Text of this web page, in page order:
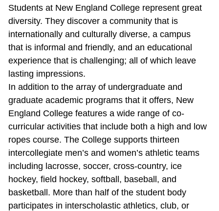
Students at New England College represent great
diversity. They discover a community that is
internationally and culturally diverse, a campus
that is informal and friendly, and an educational
experience that is challenging; all of which leave
lasting impressions.
In addition to the array of undergraduate and
graduate academic programs that it offers, New
England College features a wide range of co‐
curricular activities that include both a high and low
ropes course. The College supports thirteen
intercollegiate men’s and women’s athletic teams
including lacrosse, soccer, cross‐country, ice
hockey, field hockey, softball, baseball, and
basketball. More than half of the student body
participates in interscholastic athletics, club, or